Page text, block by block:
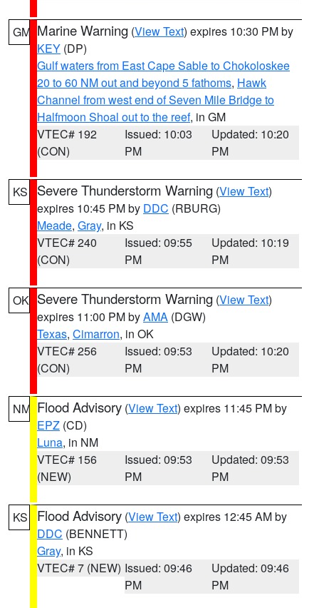
GM Marine Warning (View Text) expires 10:30 PM by
KEY (DP)
Gulf waters from East Cape Sable to Chokoloskee
20 to 60 NM out and beyond 5 fathoms, Hawk
Channel from west end of Seven Mile Bridge to
Halfmoon Shoal out to the reef, in GM
VTEC# 192
(CON)
Issued: 10:03
PM
Updated: 10:20
PM
KS Severe Thunderstorm Warning (View Text)
expires 10:45 PM by DDC (RBURG)
Meade, Gray, in KS
VTEC# 240
(CON)
Issued: 09:55
PM
Updated: 10:19
PM
OK Severe Thunderstorm Warning (View Text)
expires 11:00 PM byAMA (DGW)
Texas, Cimarron, in OK
VTEC# 256
(CON)
Issued: 09:53
PM
Updated: 10:20
PM
NM Flood Advisory (View Text) expires 11:45 PM by
EPZ (CD)
Luna, in NM
VTEC# 156
(NEW)
Issued: 09:53
PM
Updated: 09:53
PM
KS Flood Advisory (View Text) expires 12:45 AM by
DDC (BENNETT)
Gray, in KS
VTEC# 7 (NEW) Issued: 09:46
PM
Updated: 09:46
PM